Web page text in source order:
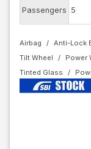
Passengers 5
Airbag Anti-Lock
Tilt Wheel
Power
Tinted Glass